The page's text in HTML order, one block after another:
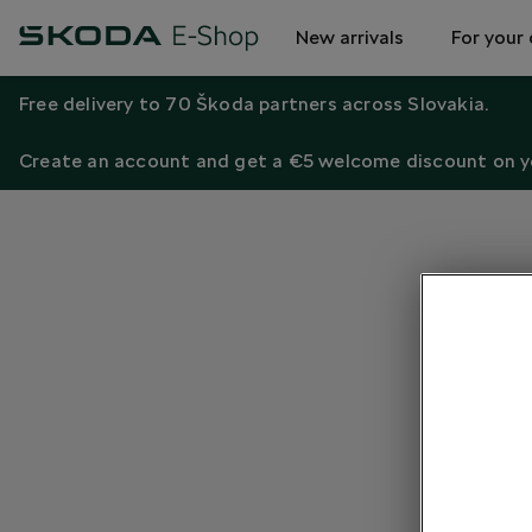
New arrivals For your
Free delivery to 70 Škoda partners across Slovakia.
Create an account and get a €5 welcome discount